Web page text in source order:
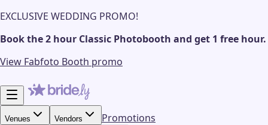
EXCLUSIVE WEDDING PROMO!
Book the 2 hour Classic Photobooth and get 1 free hour.
View Fabfoto Booth promo
Venues Vendors Promotions